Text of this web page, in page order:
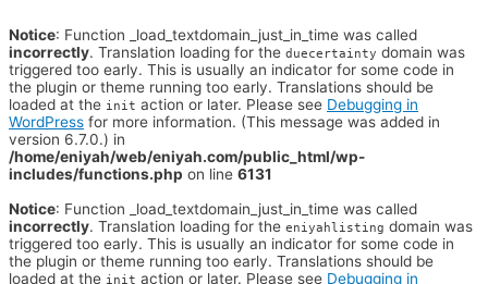
Notice: Function _load_textdomain_just_in_time was called
incorrectly. Translation loading for the duecertainty domain was
triggered too early. This is usually an indicator for some code in
the plugin or theme running too early. Translations should be
loaded at the init action or later. Please see Debugging in
WordPress for more information. (This message was added in
version 6.7.0.) in
/home/eniyah/web/eniyah.com/public_html/wp-
includes/functions.php on line 6131
Notice: Function _load_textdomain_just_in_time was called
incorrectly. Translation loading for the eniyahlisting domain was
triggered too early. This is usually an indicator for some code in
the plugin or theme running too early. Translations should be
loaded at the init action or later. Please see Debugging in